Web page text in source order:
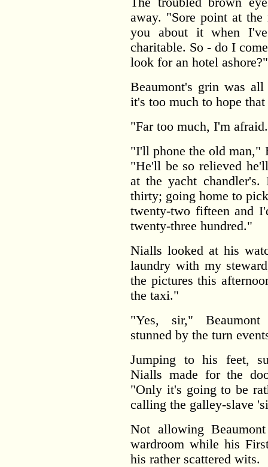
away. "Sore point at
you about it when
charitable. So - do I
look for an hotel ashore?"
Beaumont's grin was
it's too much to hope
"Far too much, I'm
"I'll phone the old man,"
"He'll be so relieved
at the yacht
thirty; going home to
twenty-two fifteen and
twenty-three hundred."
Nialls looked at his
laundry with my
the pictures this
the taxi."
"Yes, sir," Beaumont
stunned by the turn
Jumping to his feet,
Nialls made for the
"Only it's going to be
calling the galley-slave
Not allowing
wardroom while his
his rather scattered wits.